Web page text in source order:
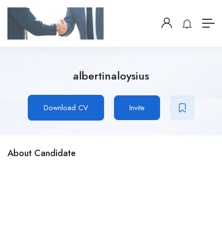
albertinaloysius
Download CV Invite
About Candidate